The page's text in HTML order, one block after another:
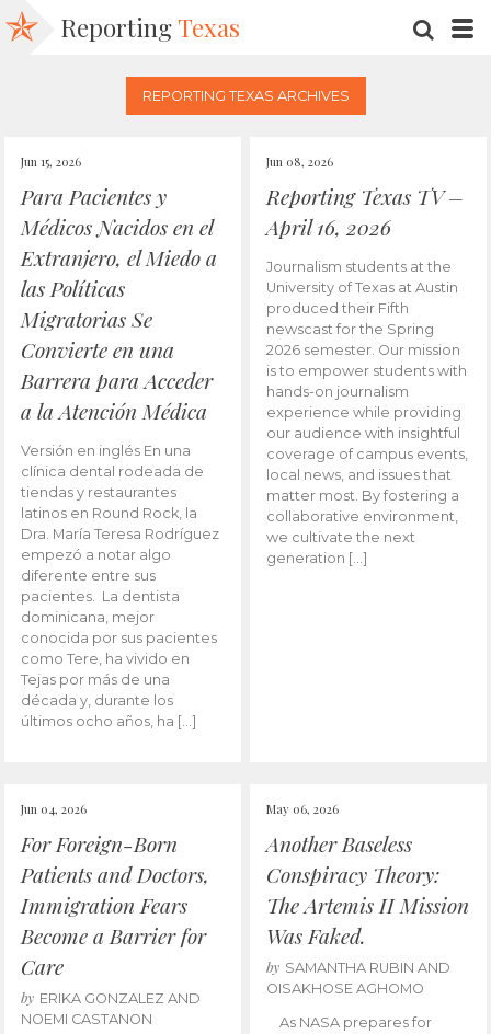
Reporting Texas
REPORTING TEXAS ARCHIVES
Jun 15, 2026
Para Pacientes y
Médicos Nacidos en el
Extranjero, el Miedo a
las Políticas
Migratorias Se
Convierte en una
Barrera para Acceder
a la Atención Médica
Versión en inglés En una
clínica dental rodeada de
tiendas y restaurantes
latinos en Round Rock, la
Dra. María Teresa Rodríguez
empezó a notar algo
diferente entre sus
pacientes. La dentista
dominicana, mejor
conocida por sus pacientes
como Tere, ha vivido en
Tejas por más de una
década y, durante los
últimos ocho años, ha […]
Jun 08, 2026
Reporting Texas TV –
April 16, 2026
Journalism students at the
University of Texas at Austin
produced their Fifth
newscast for the Spring
2026 semester. Our mission
is to empower students with
hands-on journalism
experience while providing
our audience with insightful
coverage of campus events,
local news, and issues that
matter most. By fostering a
collaborative environment,
we cultivate the next
generation […]
Jun 04, 2026
For Foreign-Born
Patients and Doctors,
Immigration Fears
Become a Barrier for
Care
by ERIKA GONZALEZ AND
NOEMI CASTANON
May 06, 2026
Another Baseless
Conspiracy Theory:
The Artemis II Mission
Was Faked.
by SAMANTHA RUBIN AND
OISAKHOSE AGHOMO
As NASA prepares for